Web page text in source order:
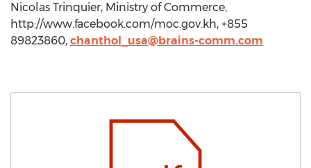
Nicolas Trinquier, Ministry of Commerce,
http://www.facebook.com/moc.gov.kh, +855
89823860, chanthol_usa@brains-comm.com